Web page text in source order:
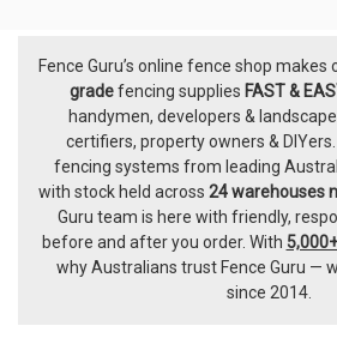
Footer
Fence Guru’s online fence shop makes
gradefencing supplies FAST &
handymen, developers &
certifiers, property owners &
fencing systems from leading
with stock held across 24 warehouses
Guru team is here with friendly,
before and after you order. With
why Australians trust Fence Guru —
since 2014.